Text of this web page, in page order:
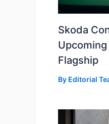
Skoda
Flagship
By Editorial